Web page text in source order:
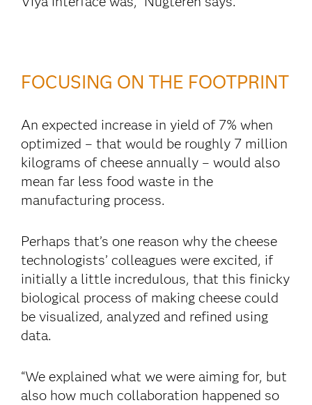
FOCUSING ON THE FOOTPRINT
An expected increase in yield of 7% when
optimized – that would be roughly 7 million
kilograms of cheese annually – would also
mean far less food waste in the
manufacturing process.
Perhaps that’s one reason why the cheese
technologists’ colleagues were excited, if
initially a little incredulous, that this finicky
biological process of making cheese could
be visualized, analyzed and refined using
data.
“We explained what we were aiming for, but
also how much collaboration happened so